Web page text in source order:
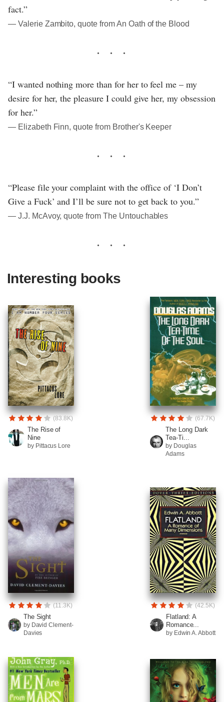
fact.”
― Valerie Zambito, quote from An Oath of the Blood
“I wanted nothing more than for her to feel me – my
desire for her, the pleasure I could give her, my obsession
for her.”
― Elizabeth Finn, quote from Brother's Keeper
“Please file your complaint with the office of ‘I Don’t
Give a Fuck’ and I’ll be sure not to get back to you.”
― J.J. McAvoy, quote from The Untouchables
Interesting books
(83.8K)
The Rise of
Nine
by Pittacus Lore
(67.7K)
The Long Dark
Tea-Ti...
by Douglas
Adams
(11.3K)
The Sight
by David Clement-
Davies
(42.5K)
Flatland: A
Romance...
by Edwin A. Abbott